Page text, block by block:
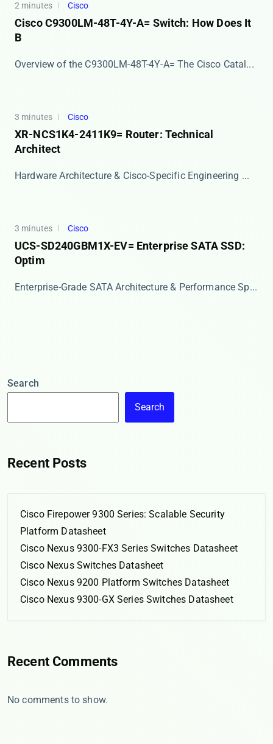
2 minutes Cisco
Cisco C9300LM-48T-4Y-A= Switch: How Does It
B
Overview of the C9300LM-48T-4Y-A= The ​​Cisco Catal...
3 minutes Cisco
XR-NCS1K4-2411K9= Router: Technical
Architect
Hardware Architecture & Cisco-Specific Engineering ...
3 minutes Cisco
UCS-SD240GBM1X-EV= Enterprise SATA SSD:
Optim
Enterprise-Grade SATA Architecture & Performance Sp...
Search
Search
Recent Posts
Cisco Firepower 9300 Series: Scalable Security
Platform Datasheet
Cisco Nexus 9300-FX3 Series Switches Datasheet
Cisco Nexus Switches Datasheet
Cisco Nexus 9200 Platform Switches Datasheet
Cisco Nexus 9300-GX Series Switches Datasheet
Recent Comments
No comments to show.